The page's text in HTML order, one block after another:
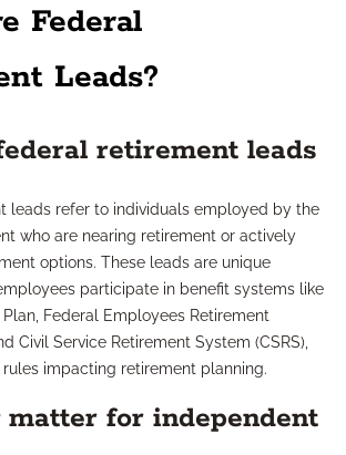
Federal
Leads?
retirement leads
leads refer to individuals employed by the
who are nearing retirement or actively
options. These leads are unique
participate in benefit systems like
Federal Employees Retirement
Civil Service Retirement System (CSRS),
impacting retirement planning.
for independent